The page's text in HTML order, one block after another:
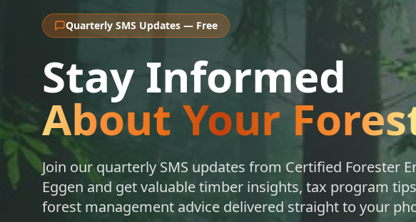
Quarterly SMS Updates — Free
Stay Informed
About Your
Join our quarterly SMS updates from Certified Forester
Eggen and get valuable timber insights, tax program
forest management advice delivered straight to your